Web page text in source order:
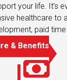
your life. It’s
healthcare to
paid
& Benefits